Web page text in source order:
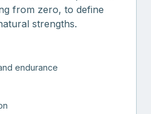
from zero, to define
strengths.
endurance